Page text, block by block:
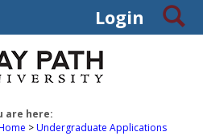
Login
are here:
Undergraduate Applications